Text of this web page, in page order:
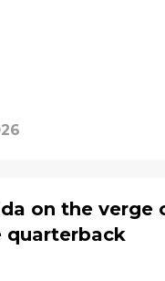
on the verge
quarterback